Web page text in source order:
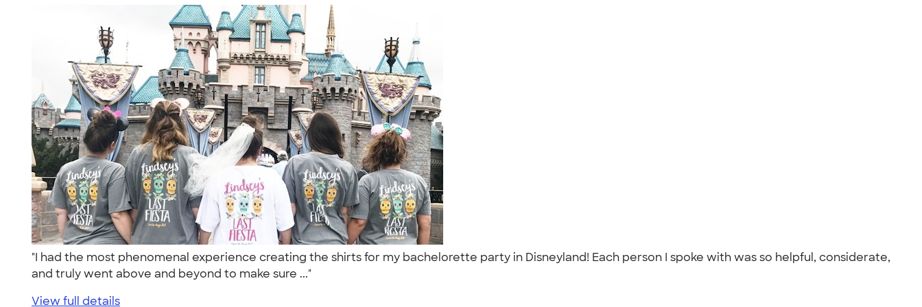
"I had the most phenomenal experience creating the shirts for my bachelorette party in Disneyland! Each person I spoke with was so helpful, considerate,
and truly went above and beyond to make sure ..."
View full details